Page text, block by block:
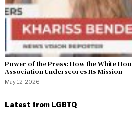
Power of the Press: How the White
Association Underscores Its Mission
May 12, 2026
Latest from LGBTQ